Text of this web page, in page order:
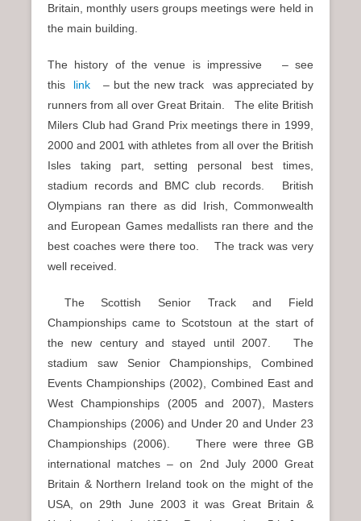
Britain, monthly users groups meetings were held in
the main building.
The history of the venue is impressive – see
this link – but the new track was appreciated by
runners from all over Great Britain. The elite British
Milers Club had Grand Prix meetings there in 1999,
2000 and 2001 with athletes from all over the British
Isles taking part, setting personal best times,
stadium records and BMC club records. British
Olympians ran there as did Irish, Commonwealth
and European Games medallists ran there and the
best coaches were there too. The track was very
well received.
The Scottish Senior Track and Field
Championships came to Scotstoun at the start of
the new century and stayed until 2007. The
stadium saw Senior Championships, Combined
Events Championships (2002), Combined East and
West Championships (2005 and 2007), Masters
Championships (2006) and Under 20 and Under 23
Championships (2006). There were three GB
international matches – on 2nd July 2000 Great
Britain & Northern Ireland took on the might of the
USA, on 29th June 2003 it was Great Britain &